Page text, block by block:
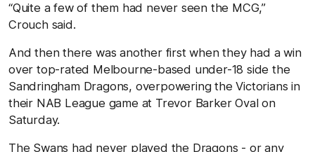
“Quite a few of them had never seen the MCG,’’
Crouch said.
And then there was another first when they had a win
over top-rated Melbourne-based under-18 side the
Sandringham Dragons, overpowering the Victorians in
their NAB League game at Trevor Barker Oval on
Saturday.
The Swans had never played the Dragons - or any